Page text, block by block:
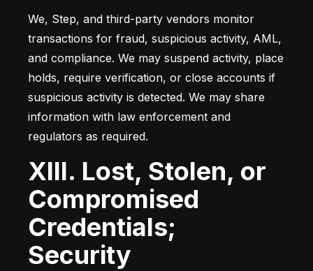
We, Step, and third-party vendors monitor
transactions for fraud, suspicious activity, AML,
and compliance. We may suspend activity, place
holds, require verification, or close accounts if
suspicious activity is detected. We may share
information with law enforcement and
regulators as required.
XIII. Lost, Stolen, or
Compromised
Credentials;
Security